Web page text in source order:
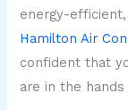
energy-
Hamilton Air
confident that
are in the